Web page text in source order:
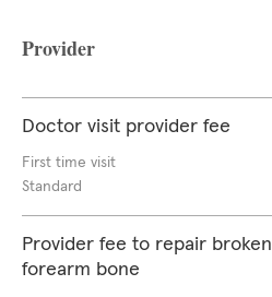
Provider
Doctor visit provider fee
First time visit
Standard
Provider fee to repair broken
forearm bone